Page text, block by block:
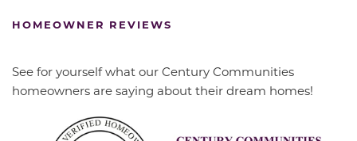
HOMEOWNER REVIEWS
See for yourself what our Century Communities
homeowners are saying about their dream homes!